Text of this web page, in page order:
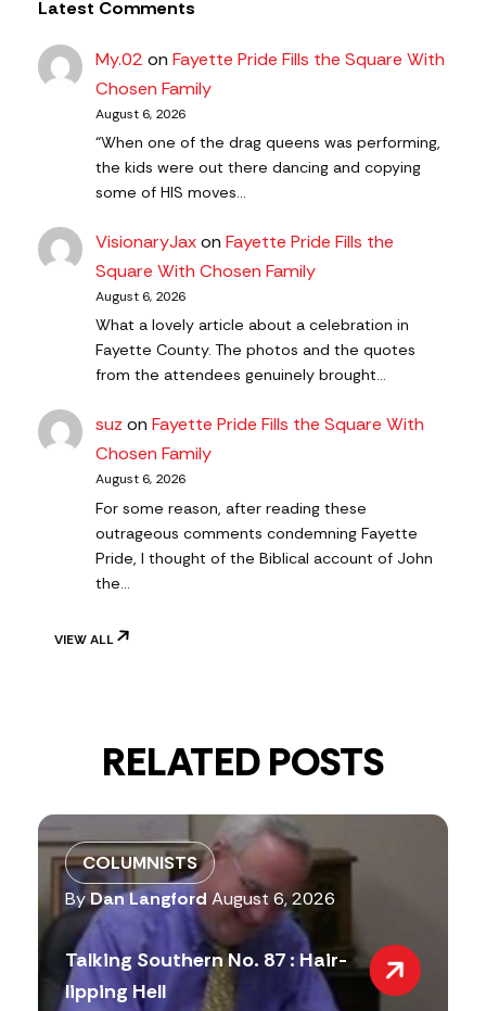
Latest Comments
My.02 onFayette Pride Fills the Square With
Chosen Family
August 6, 2026
“When one of the drag queens was performing,
the kids were out there dancing and copying
some of HIS moves…
VisionaryJaxonFayette Pride Fills the
Square With Chosen Family
August 6, 2026
What a lovely article about a celebration in
Fayette County. The photos and the quotes
from the attendees genuinely brought…
suz onFayette Pride Fills the Square With
Chosen Family
August 6, 2026
For some reason, after reading these
outrageous comments condemning Fayette
Pride, I thought of the Biblical account of John
the…
VIEW ALL
RELATED POSTS
COLUMNISTS
ByDan Langford August 6, 2026
Talking Southern No. 87 : Hair-
lipping Hell